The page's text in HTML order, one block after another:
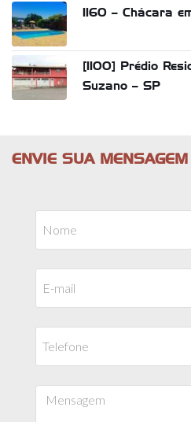
1160 – Chácara
[1100] Prédio
Suzano – SP
ENVIE SUA MENSAGEM